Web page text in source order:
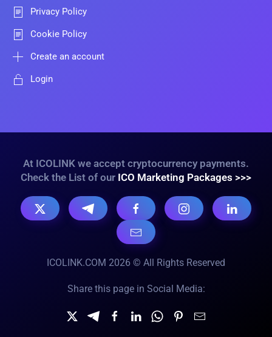
Privacy Policy
Cookie Policy
Create an account
Login
At ICOLINK we accept cryptocurrency payments.
Check the List of our ICO Marketing Packages >>>
ICOLINK.COM 2026 © All Rights Reserved
Share this page in Social Media: